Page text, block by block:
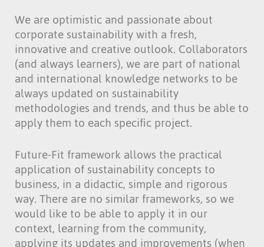
We are optimistic and passionate about
corporate sustainability with a fresh,
innovative and creative outlook. Collaborators
(and always learners), we are part of national
and international knowledge networks to be
always updated on sustainability
methodologies and trends, and thus be able to
apply them to each specific project.
Future-Fit framework allows the practical
application of sustainability concepts to
business, in a didactic, simple and rigorous
way. There are no similar frameworks, so we
would like to be able to apply it in our
context, learning from the community,